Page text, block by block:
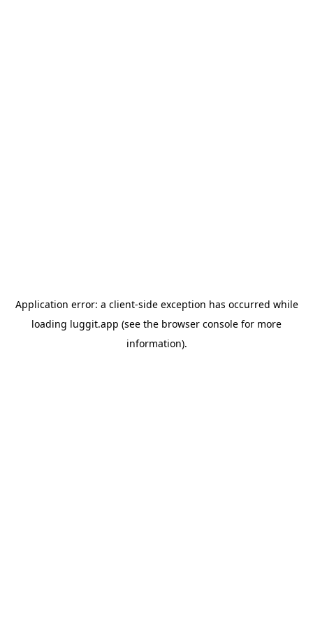
Application error: a client-side exception has occurred while
loading luggit.app (see the browser console for more
information).